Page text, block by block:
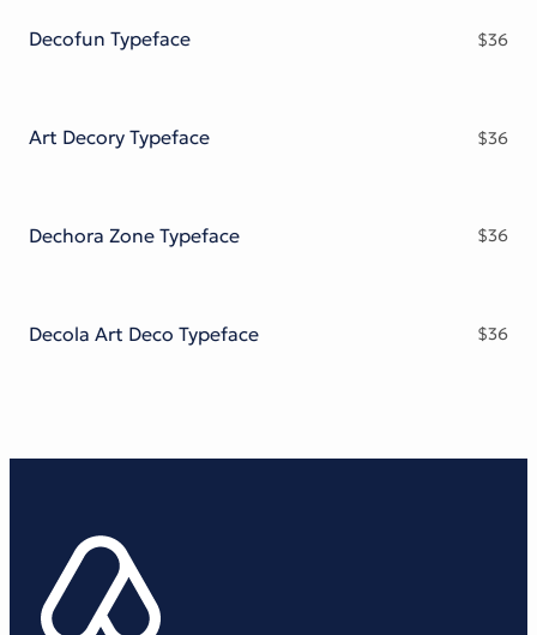
Decofun Typeface $36
Art Decory Typeface $36
Dechora Zone Typeface $36
Decola Art Deco Typeface $36